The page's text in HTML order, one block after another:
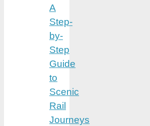
A
Step-
by-
Step
Guide
to
Scenic
Rail
Journeys